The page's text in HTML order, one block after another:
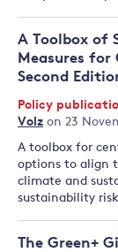
A Toolbox of
Measures for
Second
Policy
Volz on 23
A toolbox for
options to align
climate and
sustainability
The Green+